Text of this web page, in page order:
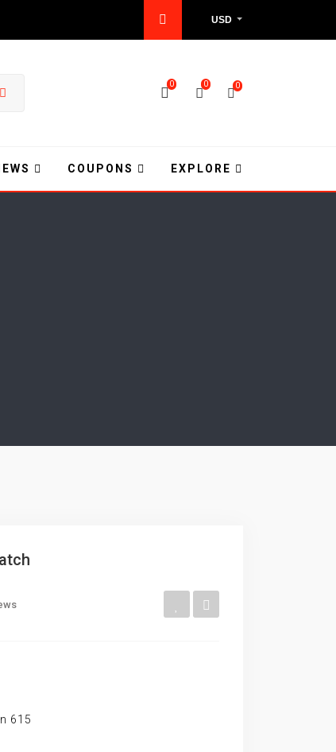
USD
0 0 0
COUPONS EXPLORE
615